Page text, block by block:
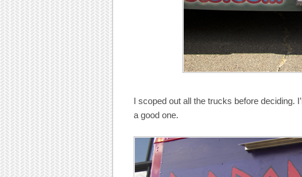
I scoped out all the trucks before deciding.
a good one.